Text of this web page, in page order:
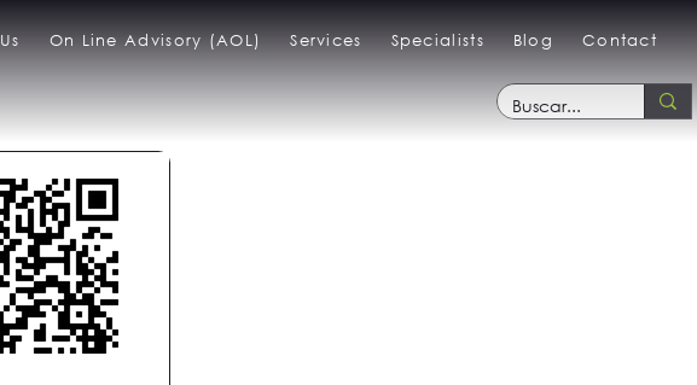
Us On Line Advisory (AOL) Services Specialists Blog Contact